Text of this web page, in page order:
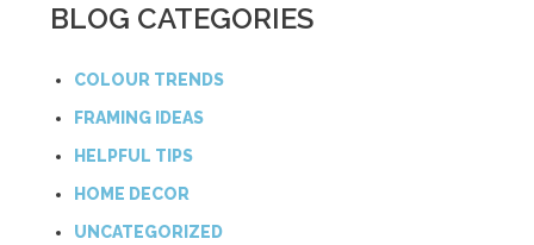
BLOG CATEGORIES
COLOUR TRENDS
FRAMING IDEAS
HELPFUL TIPS
HOME DECOR
UNCATEGORIZED